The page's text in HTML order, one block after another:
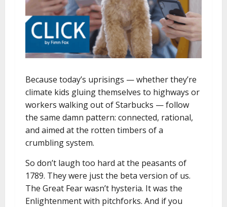
Because today’s uprisings — whether they’re
climate kids gluing themselves to highways or
workers walking out of Starbucks — follow
the same damn pattern: connected, rational,
and aimed at the rotten timbers of a
crumbling system.
So don’t laugh too hard at the peasants of
1789. They were just the beta version of us.
The Great Fear wasn’t hysteria. It was the
Enlightenment with pitchforks. And if you